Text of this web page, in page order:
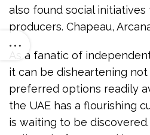
also found social initiatives
producers. Chapeau,
As a fanatic of
it can be disheartening
preferred options readily
the UAE has a flourishing
is waiting to be